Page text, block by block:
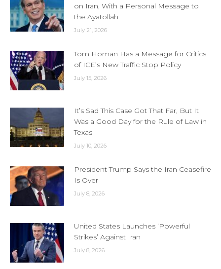
on Iran, With a Personal Message to
the Ayatollah
July 21, 2026
Tom Homan Has a Message for Critics
of ICE’s New Traffic Stop Policy
July 15, 2026
It’s Sad This Case Got That Far, But It
Was a Good Day for the Rule of Law in
Texas
July 10, 2026
President Trump Says the Iran Ceasefire
Is Over
July 8, 2026
United States Launches ‘Powerful
Strikes’ Against Iran
July 8, 2026